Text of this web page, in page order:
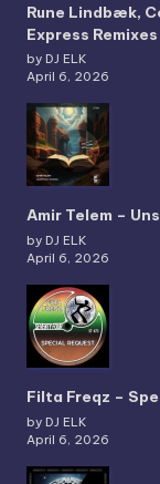
Rune Lindbæk,
Express Remixes
by DJ ELK
April 6, 2026
Amir Telem –
by DJ ELK
April 6, 2026
Filta Freqz –
by DJ ELK
April 6, 2026